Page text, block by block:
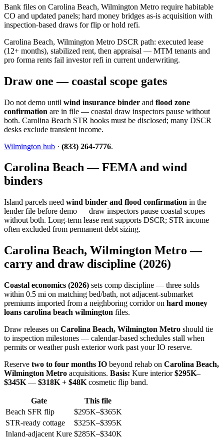
Bank files on Carolina Beach, Wilmington Metro require habitable
CO and updated panels; hard money bridges as-is acquisition with
inspection-based draws for flip or hold refi.
Carolina Beach, Wilmington Metro DSCR path: executed lease
(12+ months), stabilized rent, then appraisal — MTM tenants and
pro forma rents fail investor refi in current underwriting.
Draw one — coastal scope gates
Do not demo until wind insurance binder and flood zone
confirmation are in file — coastal draw inspectors pause without
both. Carolina Beach STR hooks must be disclosed; many DSCR
desks exclude transient income.
Wilmington hub · (833) 264-7776.
Carolina Beach — FEMA and wind
binders
Island parcels need wind binder and flood confirmation in the
lender file before demo — draw inspectors pause coastal scopes
without both. Long-term lease rent supports DSCR; STR income
often excluded from permanent debt sizing.
Carolina Beach, Wilmington Metro —
carry and draw discipline (2026)
Coastal economics (2026) sets comp discipline — three solds
within 0.5 mi on matching bed/bath, not adjacent-submarket
premiums imported from a neighboring corridor on hard money
loans carolina beach wilmington files.
Draw releases on Carolina Beach, Wilmington Metro should tie
to inspection milestones — calendar-based schedules stall when
permits or weather push exterior work past your IO reserve.
Reserve two to four months IO beyond rehab on Carolina Beach,
Wilmington Metro acquisitions. Basis: Kure interior$295K–
$345K — $318K + $48K cosmetic flip band.
Gate
This file
Beach SFR flip
$295K–$365K
STR-ready cottage
$325K–$395K
Inland-adjacent Kure $285K–$340K